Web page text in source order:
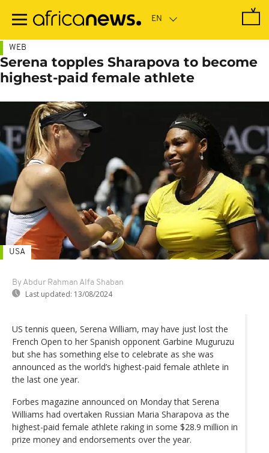
main
WEB
Serena topples Sharapova to become
highest-paid female athlete
By Abdur Rahman Alfa Shaban
Last updated: 13/08/2024
USA
US tennis queen, Serena William, may have just lost the
French Open to her Spanish opponent Garbine Muguruzu
but she has something else to celebrate as she was
announced as the world’s highest-paid female athlete in
the last one year.
Forbes magazine announced on Monday that Serena
Williams had overtaken Russian Maria Sharapova as the
highest-paid female athlete raking in some $28.9 million in
prize money and endorsements over the year.